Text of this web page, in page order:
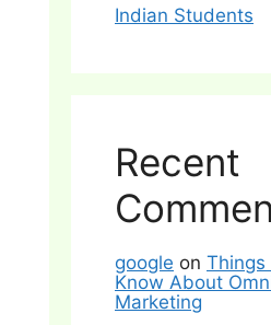
Indian Students
Recent
google on Things
Know About
Marketing